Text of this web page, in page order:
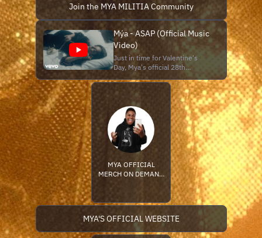
Join the MYA MILITIA Community
Mýa - ASAP (Official Music
Video)
Just in time for Valentine's
Day, Mya's official 28th
anniversary of her debut single
"It's All About Me" (1998). Mya
returns February 14th with a
music video for her latest
single "ASAP" from her
forthcoming 10th Studio
Album "Retrospect" due this
spring
MYA OFFICIAL
MERCH ON DEMAND
MYA'S OFFICIAL WEBSITE